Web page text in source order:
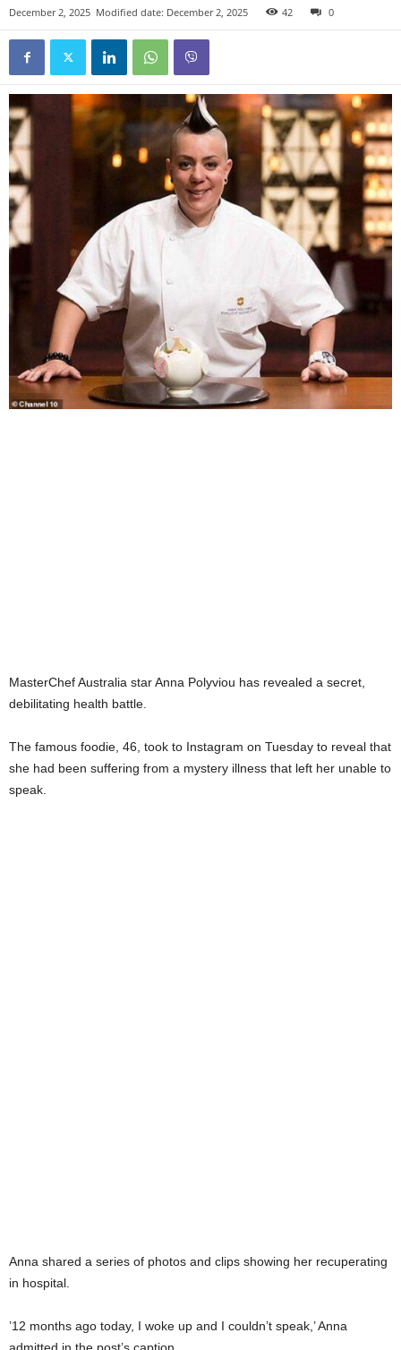
December 2, 2025 Modified date: December 2, 2025 42 0
MasterChef Australia star Anna Polyviou has revealed a secret,
debilitating health battle.
The famous foodie, 46, took to Instagram on Tuesday to reveal that
she had been suffering from a mystery illness that left her unable to
speak.
Anna shared a series of photos and clips showing her recuperating
in hospital.
’12 months ago today, I woke up and I couldn’t speak,’ Anna
admitted in the post’s caption.